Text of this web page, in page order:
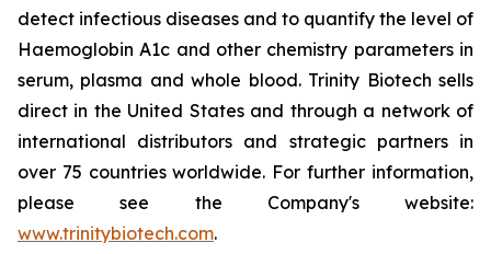
detect infectious diseases and to quantify the level of
Haemoglobin A1c and other chemistry parameters in
serum, plasma and whole blood. Trinity Biotech sells
direct in the United States and through a network of
international distributors and strategic partners in
over 75 countries worldwide. For further information,
please see the Company's website:
www.trinitybiotech.com.